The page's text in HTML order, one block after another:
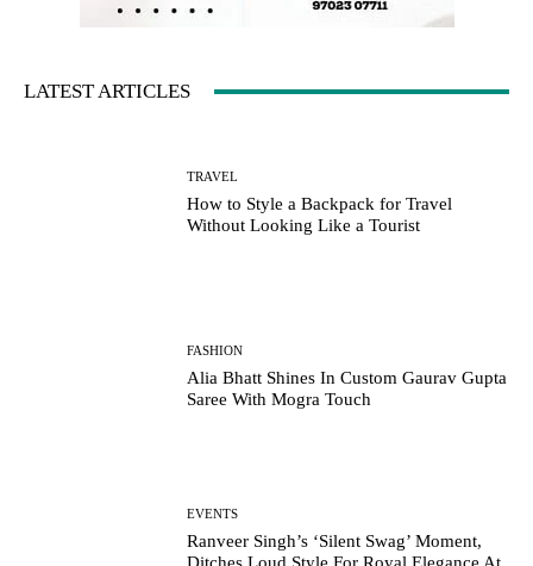
LATEST ARTICLES
TRAVEL
How to Style a Backpack for Travel
Without Looking Like a Tourist
FASHION
Alia Bhatt Shines In Custom Gaurav Gupta
Saree With Mogra Touch
EVENTS
Ranveer Singh’s ‘Silent Swag’ Moment,